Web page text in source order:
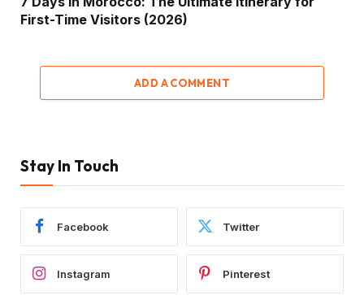
First-Time Visitors (2026)
ADD A COMMENT
Stay In Touch
Facebook Twitter
Instagram Pinterest